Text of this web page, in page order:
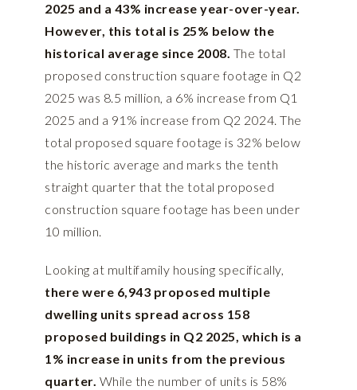
2025 and a 43% increase year-over-year.
However, this total is 25% below the
historical average since 2008. The total
proposed construction square footage in Q2
2025 was 8.5 million, a 6% increase from Q1
2025 and a 91% increase from Q2 2024. The
total proposed square footage is 32% below
the historic average and marks the tenth
straight quarter that the total proposed
construction square footage has been under
10 million.
Looking at multifamily housing specifically,
there were 6,943 proposed multiple
dwelling units spread across 158
proposed buildings in Q2 2025, which is a
1% increase in units from the previous
quarter. While the number of units is 58%